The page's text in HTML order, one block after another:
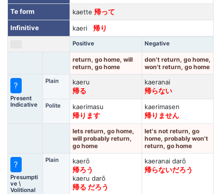
Te form
kaette 帰って
Infinitive
kaeri 帰り
Positive Negative
return, go home, will
return, go home
don't return, go home,
won't return, go home
?
Present
Indicative
Plain
kaeru
帰る
kaeranai
帰らない
Polite
kaerimasu
帰ります
kaerimasen
帰りません
lets return, go home,
will probably return,
go home
let's not return, go
home, probably won't
return, go home
?
Presumpti
ve \
Volitional
Plain
kaerō
帰ろう
kaeru darō
帰る だろう
kaeranai darō
帰らないだろう